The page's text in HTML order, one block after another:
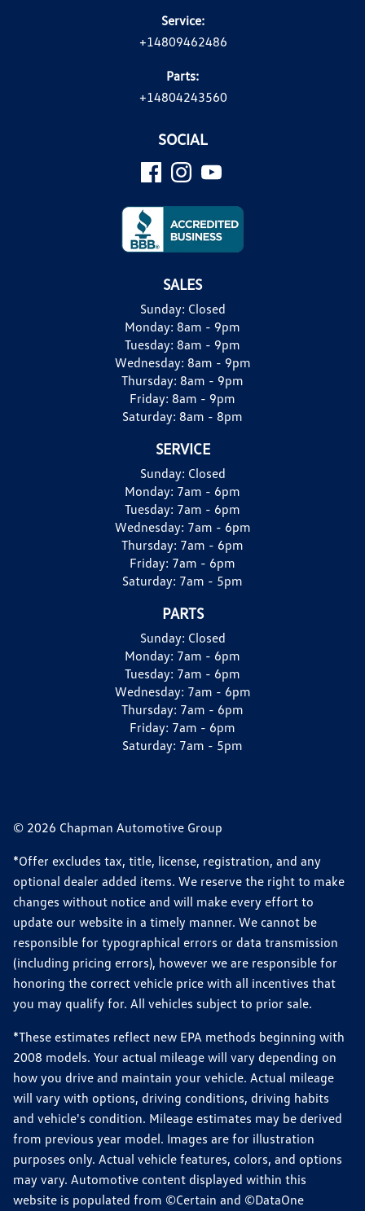
Service:
+14809462486
Parts:
+14804243560
SOCIAL
SALES
Sunday: Closed
Monday: 8am - 9pm
Tuesday: 8am - 9pm
Wednesday: 8am - 9pm
Thursday: 8am - 9pm
Friday: 8am - 9pm
Saturday: 8am - 8pm
SERVICE
Sunday: Closed
Monday: 7am - 6pm
Tuesday: 7am - 6pm
Wednesday: 7am - 6pm
Thursday: 7am - 6pm
Friday: 7am - 6pm
Saturday: 7am - 5pm
PARTS
Sunday: Closed
Monday: 7am - 6pm
Tuesday: 7am - 6pm
Wednesday: 7am - 6pm
Thursday: 7am - 6pm
Friday: 7am - 6pm
Saturday: 7am - 5pm
© 2026 Chapman Automotive Group
*Offer excludes tax, title, license, registration, and any
optional dealer added items. We reserve the right to make
changes without notice and will make every effort to
update our website in a timely manner. We cannot be
responsible for typographical errors or data transmission
(including pricing errors), however we are responsible for
honoring the correct vehicle price with all incentives that
you may qualify for. All vehicles subject to prior sale.
*These estimates reflect new EPA methods beginning with
2008 models. Your actual mileage will vary depending on
how you drive and maintain your vehicle. Actual mileage
will vary with options, driving conditions, driving habits
and vehicle's condition. Mileage estimates may be derived
from previous year model. Images are for illustration
purposes only. Actual vehicle features, colors, and options
may vary. Automotive content displayed within this
website is populated from ©Certain and ©DataOne